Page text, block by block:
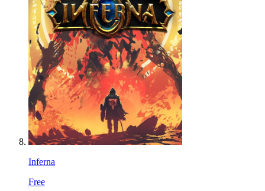
Inferna
Free